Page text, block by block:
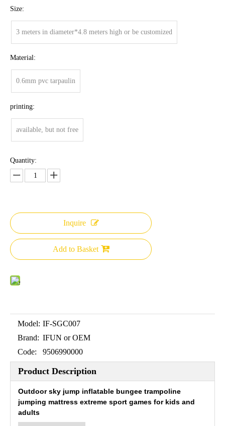
Size:
3 meters in diameter*4.8 meters high or be customized
Material:
0.6mm pvc tarpaulin
printing:
available, but not free
Quantity:
Inquire
Add to Basket
Model: IF-SGC007
Brand: IFUN or OEM
Code:
9506990000
Product Description
Outdoor sky jump inflatable bungee trampoline
jumping mattress extreme sport games for kids and
adults